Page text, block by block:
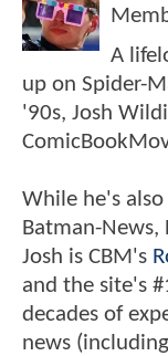
A
up on Spider-
'90s, Josh
While he's
Batman-News,
Josh is CBM's
and the site's
decades of
news